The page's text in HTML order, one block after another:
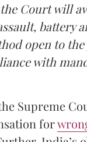
Court will
battery
open to
with
Supreme
for